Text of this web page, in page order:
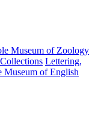
Museum of Zoology
Lettering,
Museum of English